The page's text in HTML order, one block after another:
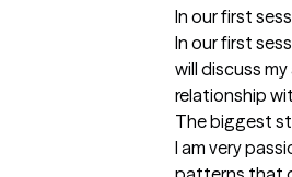
In our first
In our first
will discuss
relationship
The biggest
I am very